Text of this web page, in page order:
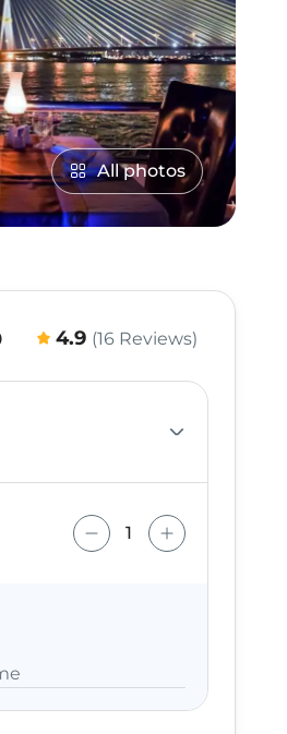
All photos
4.9 (16 Reviews)